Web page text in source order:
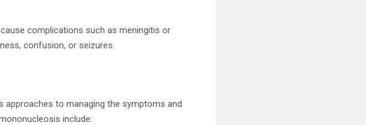
complications such as meningitis or
confusion, or seizures.
to managing the symptoms and
include: